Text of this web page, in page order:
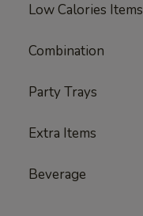
Low Calories Items
Combination
Party Trays
Extra Items
Beverage